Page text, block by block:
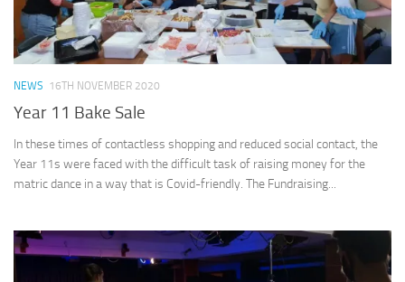
NEWS 16TH NOVEMBER 2020
Year 11 Bake Sale
In these times of contactless shopping and reduced social contact, the
Year 11s were faced with the difficult task of raising money for the
matric dance in a way that is Covid-friendly. The Fundraising...